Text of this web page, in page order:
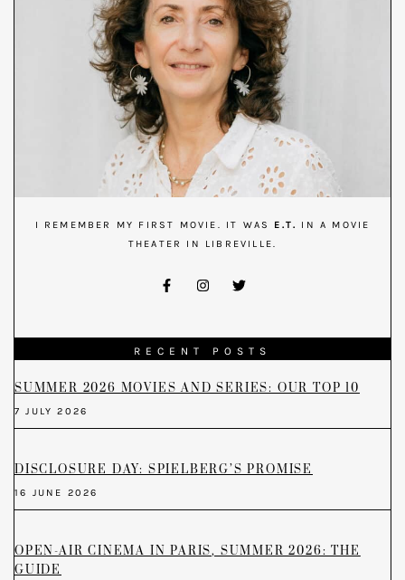
I REMEMBER MY FIRST MOVIE. IT WAS E.T.
IN A MOVIE
THEATER IN LIBREVILLE.
RECENT POSTS
SUMMER 2026 MOVIES AND SERIES: OUR TOP 10
7 JULY 2026
DISCLOSURE DAY: SPIELBERG’S PROMISE
16 JUNE 2026
OPEN-AIR CINEMA IN PARIS, SUMMER 2026: THE
GUIDE